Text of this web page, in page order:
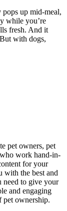
pops up mid-meal,
while you’re
fresh. And it
with dogs,
pet owners, pet
work hand-in-
for your
with the best and
need to give your
and engaging
pet ownership.